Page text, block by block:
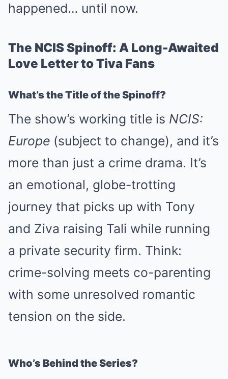
happened… until now.
The NCIS Spinoff: A Long-Awaited
Love Letter to Tiva Fans
What’s the Title of the Spinoff?
The show’s working title is NCIS:
Europe (subject to change), and it’s
more than just a crime drama. It’s
an emotional, globe-trotting
journey that picks up with Tony
and Ziva raising Tali while running
a private security firm. Think:
crime-solving meets co-parenting
with some unresolved romantic
tension on the side.
Who’s Behind the Series?